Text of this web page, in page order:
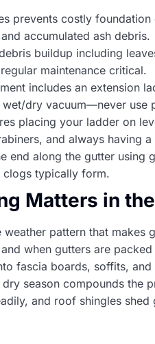
prevents costly
accumulated ash debris.
buildup including
maintenance critical.
includes an extension
dry vacuum—never use
placing your ladder on
and always having
end along the gutter using
clogs typically form.
Matters in
pattern that
when gutters are
fascia boards, soffits,
season compounds the
and roof shingles